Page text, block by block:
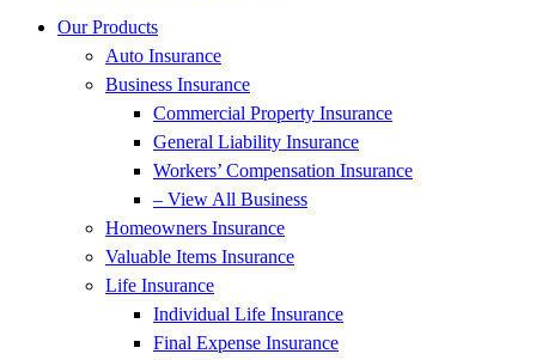
Our Products
Auto Insurance
Business Insurance
Commercial Property Insurance
General Liability Insurance
Workers’ Compensation Insurance
– View All Business
Homeowners Insurance
Valuable Items Insurance
Life Insurance
Individual Life Insurance
Final Expense Insurance